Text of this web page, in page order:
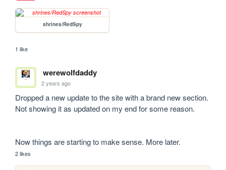
shrines/RedSpy
1 like
werewolfdaddy
2 years ago
Dropped a new update to the site with a brand new section.
Not showing it as updated on my end for some reason.
Now things are starting to make sense. More later.
2 likes